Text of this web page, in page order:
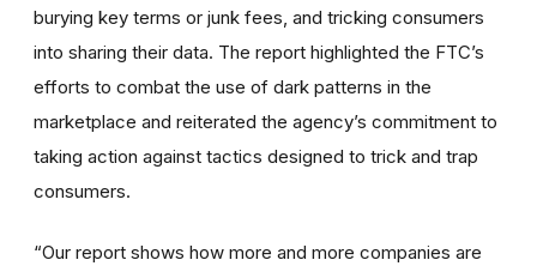
burying key terms or junk fees, and tricking consumers
into sharing their data. The report highlighted the FTC’s
efforts to combat the use of dark patterns in the
marketplace and reiterated the agency’s commitment to
taking action against tactics designed to trick and trap
consumers.
“Our report shows how more and more companies are